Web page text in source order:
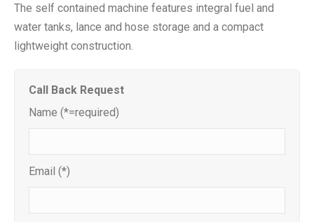
The self contained machine features integral fuel and
water tanks, lance and hose storage and a compact
lightweight construction.
Call Back Request
Name (*=required)
Email (*)